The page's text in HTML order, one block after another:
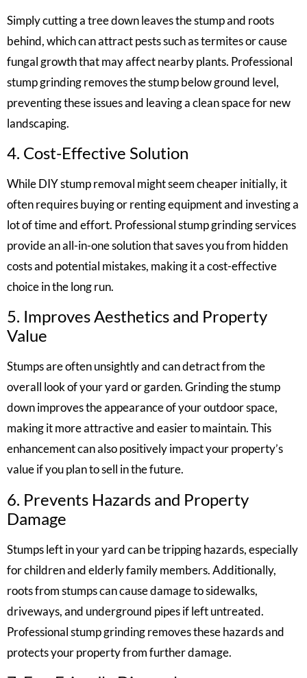
Simply cutting a tree down leaves the stump and roots
behind, which can attract pests such as termites or cause
fungal growth that may affect nearby plants. Professional
stump grinding removes the stump below ground level,
preventing these issues and leaving a clean space for new
landscaping.
4. Cost-Effective Solution
While DIY stump removal might seem cheaper initially, it
often requires buying or renting equipment and investing a
lot of time and effort. Professional stump grinding services
provide an all-in-one solution that saves you from hidden
costs and potential mistakes, making it a cost-effective
choice in the long run.
5. Improves Aesthetics and Property
Value
Stumps are often unsightly and can detract from the
overall look of your yard or garden. Grinding the stump
down improves the appearance of your outdoor space,
making it more attractive and easier to maintain. This
enhancement can also positively impact your property’s
value if you plan to sell in the future.
6. Prevents Hazards and Property
Damage
Stumps left in your yard can be tripping hazards, especially
for children and elderly family members. Additionally,
roots from stumps can cause damage to sidewalks,
driveways, and underground pipes if left untreated.
Professional stump grinding removes these hazards and
protects your property from further damage.